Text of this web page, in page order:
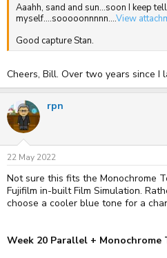
Aaahh, sand and sun...soon I keep
myself....sooooonnnnn....View
Good capture Stan.
Cheers, Bill. Over two years since I
rpn
22 May 2022
Not sure this fits the Monochrome
Fujifilm in-built Film Simulation.
choose a cooler blue tone for a
Week 20 Parallel + Monochrome